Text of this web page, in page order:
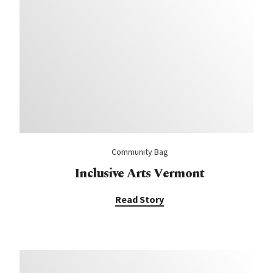
Community Bag
Inclusive Arts Vermont
Read Story